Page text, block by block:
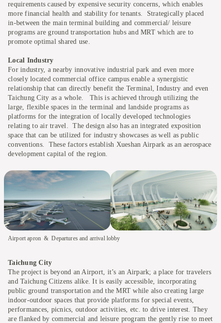
requirements caused by expensive security concerns, which enables
more financial health and stability for tenants. Strategically placed
in-between the main terminal building and commercial/ leisure
programs are ground transportation hubs and MRT which are to
promote optimal shared use.
Local Industry
For industry, a nearby innovative industrial park and even more
closely located commercial office campus enable a synergistic
relationship that can directly benefit the Terminal, Industry and even
Taichung City as a whole. This is achieved through utilizing the
large, flexible spaces in the terminal and landside programs as
platforms for the integration of locally developed technologies
relating to air travel. The design also has an integrated exposition
space that can be utilized for industry showcases as well as public
conventions. These factors establish Xueshan Airpark as an aerospace
development capital of the region.
Airport apron Departures and arrival lobby
Taichung City
The project is beyond an Airport, it’s an Airpark; a place for travelers
and Taichung Citizens alike. It is easily accessible, incorporating
public ground transportation and the MRT while also creating large
indoor-outdoor spaces that provide platforms for special events,
performances, picnics, outdoor activities, etc. to drive interest. They
are flanked by commercial and leisure program the gently rise to meet